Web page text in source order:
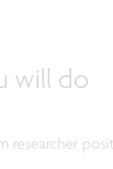
will do
researcher